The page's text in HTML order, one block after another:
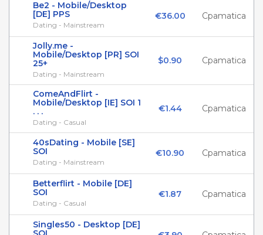
Be2 - Mobile/Desktop
[DE] PPS
Dating - Mainstream
€36.00 Cpamatica
Jolly.me -
Mobile/Desktop [PR] SOI
25+
Dating - Mainstream
$0.90 Cpamatica
ComeAndFlirt -
Mobile/Desktop [IE] SOI 1
. . .
Dating - Casual
€1.44 Cpamatica
40sDating - Mobile [SE]
SOI
Dating - Mainstream
€10.90 Cpamatica
Betterflirt - Mobile [DE]
SOI
Dating - Casual
€1.87 Cpamatica
Singles50 - Desktop [DE]